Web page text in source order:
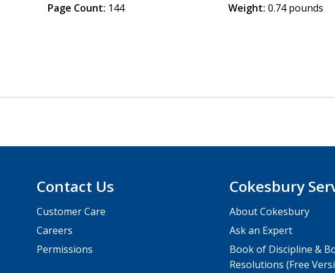
Easy-to-
Page Count: 144
Weight: 0.74 pounds
Contact Us
Customer Care
Careers
Permissions
Cokesbury
About Cokesbury
Ask an Expert
Book of Discipline &
Resolutions (Free